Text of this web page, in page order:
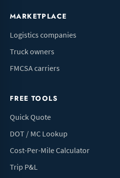
MARKETPLACE
Logistics companies
Truck owners
FMCSA carriers
FREE TOOLS
Quick Quote
DOT / MC Lookup
Cost-Per-Mile Calculator
Trip P&L